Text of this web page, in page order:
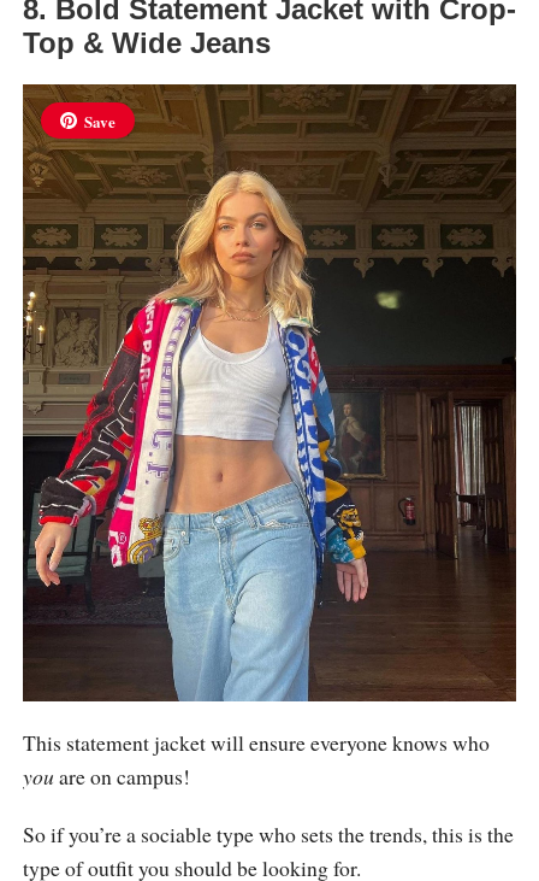
8. Bold Statement Jacket with Crop-
Top & Wide Jeans
Save
This statement jacket will ensure everyone knows who
you are on campus!
So if you’re a sociable type who sets the trends, this is the
type of outfit you should be looking for.